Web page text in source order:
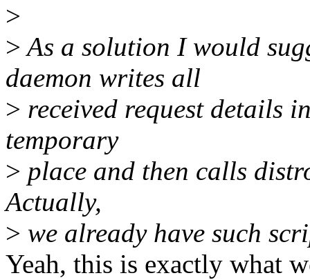
>
>As a solution I would
daemon writes all
> received request details
temporary
> place and then calls
Actually,
> we already have such
Yeah, this is exactly what